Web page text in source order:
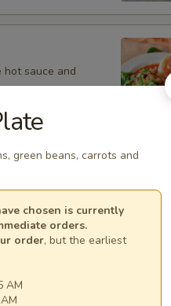
sauce and
rice.
salad.
green beans, carrots and
chosen is currently
orders.
order, but the earliest
AM